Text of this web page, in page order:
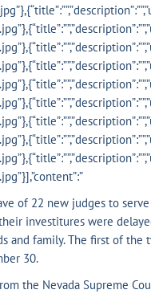
of 22 new judges to
investitures were
and family. The first of
30.
the Nevada Supreme